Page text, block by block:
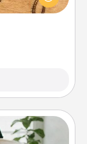
with others.